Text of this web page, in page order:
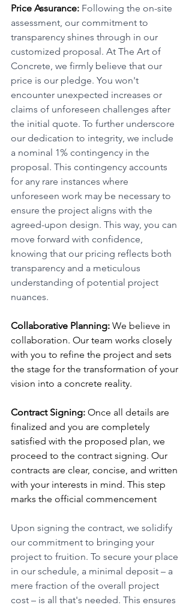
Price Assurance: Following the on-site
assessment, our commitment to
transparency shines through in our
customized proposal. At The Art of
Concrete, we firmly believe that our
price is our pledge. You won't
encounter unexpected increases or
claims of unforeseen challenges after
the initial quote. To further underscore
our dedication to integrity, we include
a nominal 1% contingency in the
proposal. This contingency accounts
for any rare instances where
unforeseen work may be necessary to
ensure the project aligns with the
agreed-upon design. This way, you can
move forward with confidence,
knowing that our pricing reflects both
transparency and a meticulous
understanding of potential project
nuances.
Collaborative Planning: We believe in
collaboration. Our team works closely
with you to refine the project and sets
the stage for the transformation of your
vision into a concrete reality.
Contract Signing: Once all details are
finalized and you are completely
satisfied with the proposed plan, we
proceed to the contract signing. Our
contracts are clear, concise, and written
with your interests in mind. This step
marks the official commencement
Upon signing the contract, we solidify
our commitment to bringing your
project to fruition. To secure your place
in our schedule, a minimal deposit – a
mere fraction of the overall project
cost – is all that's needed. This ensures